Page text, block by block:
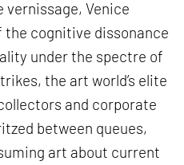
vernissage, Venice
cognitive dissonance
under the spectre of
the art world’s elite
and corporate
between queues,
art about current